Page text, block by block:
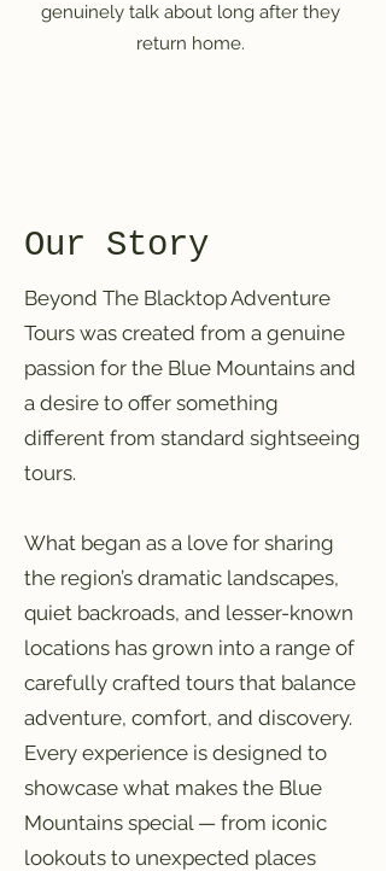
genuinely talk about long after they
return home.
Our Story
Beyond The Blacktop Adventure
Tours was created from a genuine
passion for the Blue Mountains and
a desire to offer something
different from standard sightseeing
tours.
What began as a love for sharing
the region’s dramatic landscapes,
quiet backroads, and lesser-known
locations has grown into a range of
carefully crafted tours that balance
adventure, comfort, and discovery.
Every experience is designed to
showcase what makes the Blue
Mountains special — from iconic
lookouts to unexpected places